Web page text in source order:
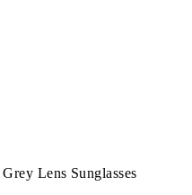
Lens Sunglasses